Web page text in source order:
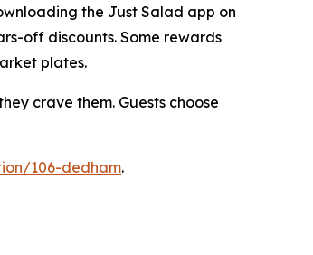
the Just Salad app on
off discounts. Some rewards
plates.
crave them. Guests choose
106-dedham.